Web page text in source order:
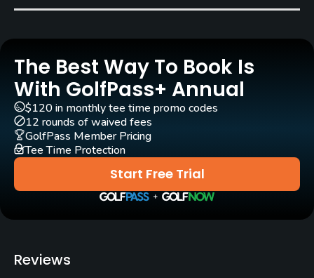
Yes
Bunker
Yes
Golf School/Academy
Yes
Teaching Pro
Yes
Pitching/Chipping Area
Yes
Yes
Golf Advisor: Top 25 Off-course amenities in the U.S.
(2015 #23 )
Golf Advisor: Golfers' Choice
2015 #18 2014 #20
The Best Way To Book Is
With GolfPass+ Annual
Start Free Trial
$120 in monthly tee time promo codes
12 rounds of waived fees
GolfPass Member Pricing
Tee Time Protection
Reviews